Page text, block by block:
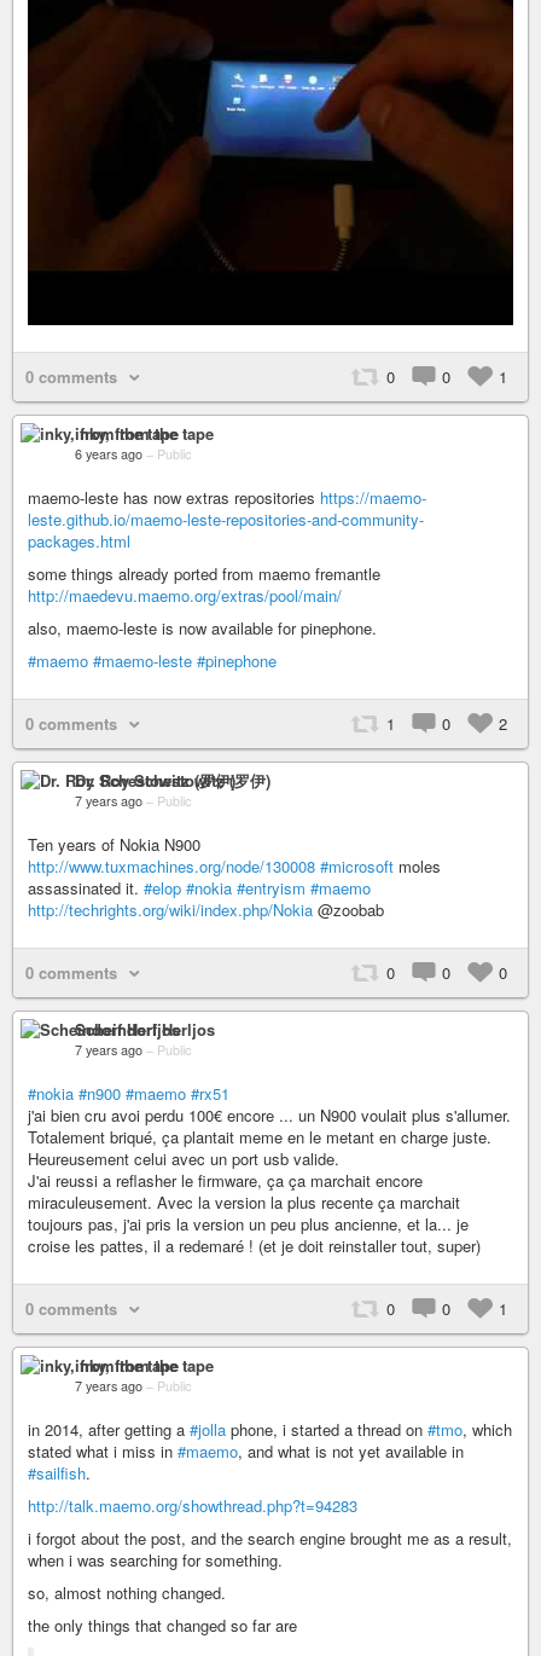
0 comments 0 0 1
inky, from the tape
6 years ago – Public
maemo-leste has now extras repositories https://maemo-
leste.github.io/maemo-leste-repositories-and-community-
packages.html
some things already ported from maemo fremantle
http://maedevu.maemo.org/extras/pool/main/
also, maemo-leste is now available for pinephone.
#maemo #maemo-leste #pinephone
0 comments 1 0 2
Dr. Roy Schestowitz (罗伊)
7 years ago – Public
Ten years of Nokia N900
http://www.tuxmachines.org/node/130008 #microsoft moles
assassinated it. #elop #nokia #entryism #maemo
http://techrights.org/wiki/index.php/Nokia @zoobab
0 comments 0 0 0
Scheindorf Herljos
7 years ago – Public
#nokia #n900 #maemo #rx51
j'ai bien cru avoi perdu 100€ encore ... un N900 voulait plus s'allumer.
Totalement briqué, ça plantait meme en le metant en charge juste.
Heureusement celui avec un port usb valide.
J'ai reussi a reflasher le firmware, ça ça marchait encore
miraculeusement. Avec la version la plus recente ça marchait
toujours pas, j'ai pris la version un peu plus ancienne, et la... je
croise les pattes, il a redemaré ! (et je doit reinstaller tout, super)
0 comments 0 0 1
inky, from the tape
7 years ago – Public
in 2014, after getting a #jolla phone, i started a thread on #tmo, which
stated what i miss in #maemo, and what is not yet available in
#sailfish.
http://talk.maemo.org/showthread.php?t=94283
i forgot about the post, and the search engine brought me as a result,
when i was searching for something.
so, almost nothing changed.
the only things that changed so far are